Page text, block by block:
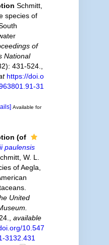
Schmitt,
species of
of
National
431-524.
https://doi.o
31
Available for
(of
paulensis
W. L.
of Aegla,
United
available
10.547
3132.431